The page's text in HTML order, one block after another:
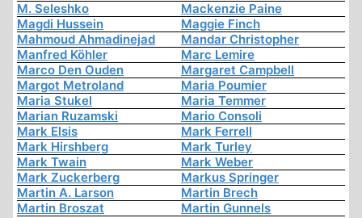
M. Seleshko
Mackenzie Paine
Magdi Hussein
Maggie Finch
Mahmoud Ahmadinejad
Mandar Christopher
Manfred Köhler
Marc Lemire
Marco Den Ouden
Margaret Campbell
Margot Metroland
Maria Poumier
Maria Stukel
Maria Temmer
Marian Ruzamski
Mario Consoli
Mark Elsis
Mark Ferrell
Mark Hirshberg
Mark Turley
Mark Twain
Mark Weber
Mark Zuckerberg
Markus Springer
Martin A. Larson
Martin Brech
Martin Broszat
Martin Gunnels